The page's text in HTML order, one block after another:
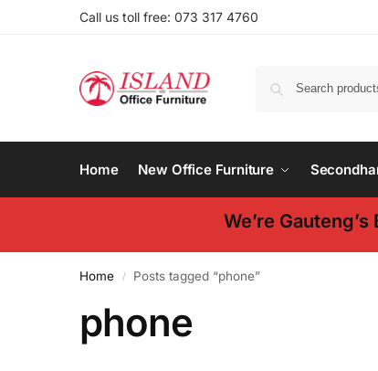
Call us toll free: 073 317 4760
Home New Office Furniture
We’re
Home / Posts tagged “phone”
phone